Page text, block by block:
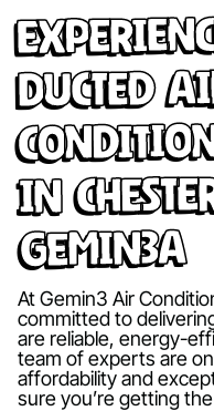
Ducted
in
Gemin3A
At Gemin3 Air
committed to
are reliable, energy-
team of experts are
affordability and
sure you’re getting